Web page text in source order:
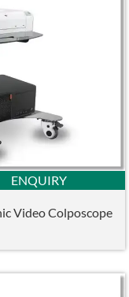
ENQUIRY
Video Colposcope